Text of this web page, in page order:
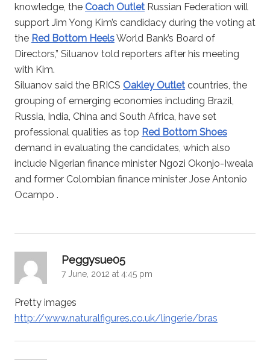
knowledge, the Coach Outlet Russian Federation will
support Jim Yong Kim’s candidacy during the voting at
the Red Bottom HeelsWorld Bank’s Board of
Directors,” Siluanov told reporters after his meeting
with Kim.
Siluanov said the BRICS Oakley Outlet countries, the
grouping of emerging economies including Brazil,
Russia, India, China and South Africa, have set
professional qualities as top Red Bottom Shoes
demand in evaluating the candidates, which also
include Nigerian finance minister Ngozi Okonjo-Iweala
and former Colombian finance minister Jose Antonio
Ocampo .
Peggysue05
7 June, 2012 at 4:45 pm
Pretty images
http://www.naturalfigures.co.uk/lingerie/bras